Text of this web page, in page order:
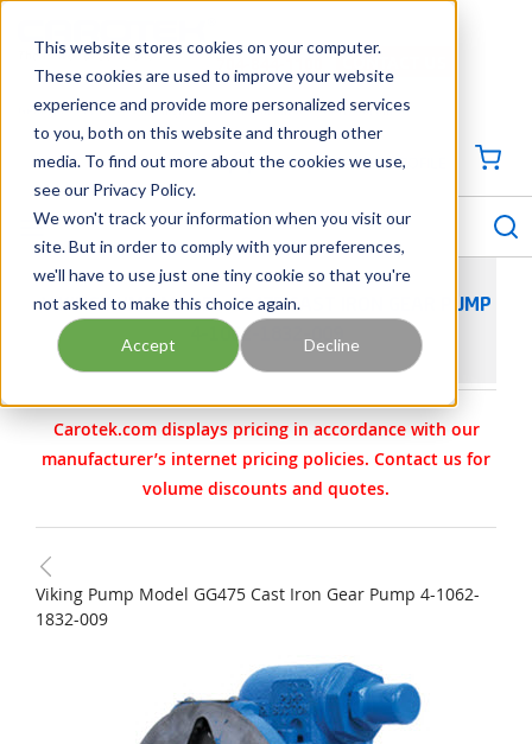
This website stores cookies on your computer.
These cookies are used to improve your website
experience and provide more personalized services
to you, both on this website and through other
media. To find out more about the cookies we use,
see our Privacy Policy.
We won't track your information when you visit our
site. But in order to comply with your preferences,
we'll have to use just one tiny cookie so that you're
not asked to make this choice again.
Accept Decline
Georgia Tennessee Virginia North Carolina South Carolina
704-844-1100
SIGN IN / CREATE PROFILE
menu
VIKING PUMP MODEL GG475 CAST IRON GEAR PUMP
4-1062-1832-009
Carotek.com displays pricing in accordance with our
manufacturer’s internet pricing policies. Contact us for
volume discounts and quotes.
Viking Pump Model GG475 Cast Iron Gear Pump 4-1062-
1832-009